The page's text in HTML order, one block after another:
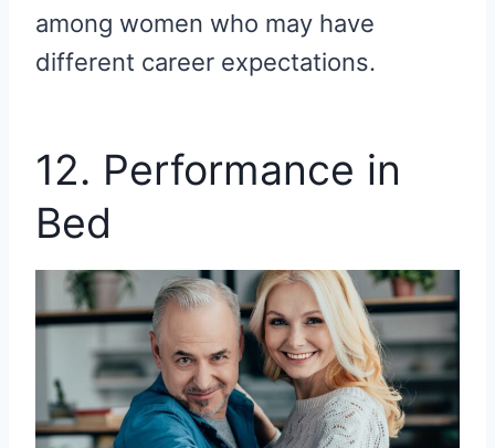
among women who may have
different career expectations.
12. Performance in
Bed